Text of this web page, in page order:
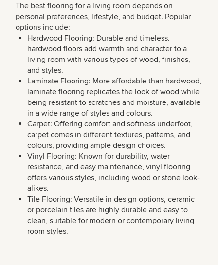
The best flooring for a living room depends on
personal preferences, lifestyle, and budget. Popular
options include:
Hardwood Flooring: Durable and timeless,
hardwood floors add warmth and character to a
living room with various types of wood, finishes,
and styles.
Laminate Flooring: More affordable than hardwood,
laminate flooring replicates the look of wood while
being resistant to scratches and moisture, available
in a wide range of styles and colours.
Carpet: Offering comfort and softness underfoot,
carpet comes in different textures, patterns, and
colours, providing ample design choices.
Vinyl Flooring: Known for durability, water
resistance, and easy maintenance, vinyl flooring
offers various styles, including wood or stone look-
alikes.
Tile Flooring: Versatile in design options, ceramic
or porcelain tiles are highly durable and easy to
clean, suitable for modern or contemporary living
room styles.